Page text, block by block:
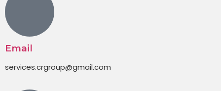
Email
services.crgroup@gmail.com